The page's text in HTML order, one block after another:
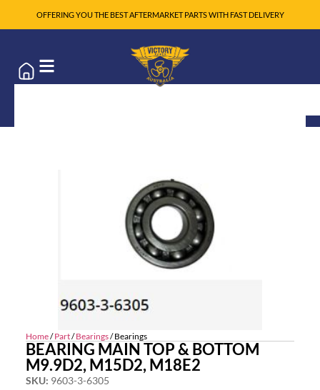
OFFERING YOU THE BEST AFTERMARKET PARTS WITH FAST DELIVERY
Home/Part/Bearings/ Bearings
BEARING MAIN TOP & BOTTOM
M9.9D2, M15D2, M18E2
SKU: 9603-3-6305